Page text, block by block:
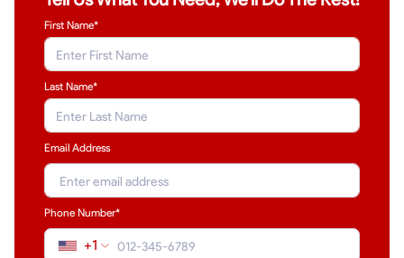
First Name*
Last Name*
Email Address
Phone Number*
+1